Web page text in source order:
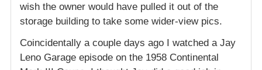
wish the owner would have pulled it out of the
storage building to take some wider-view pics.
Coincidentally a couple days ago I watched a Jay
Leno Garage episode on the 1958 Continental